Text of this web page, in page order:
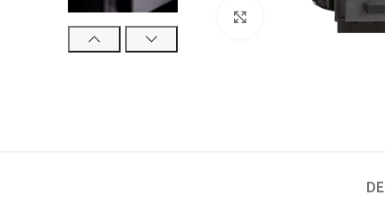
Click to enlarge